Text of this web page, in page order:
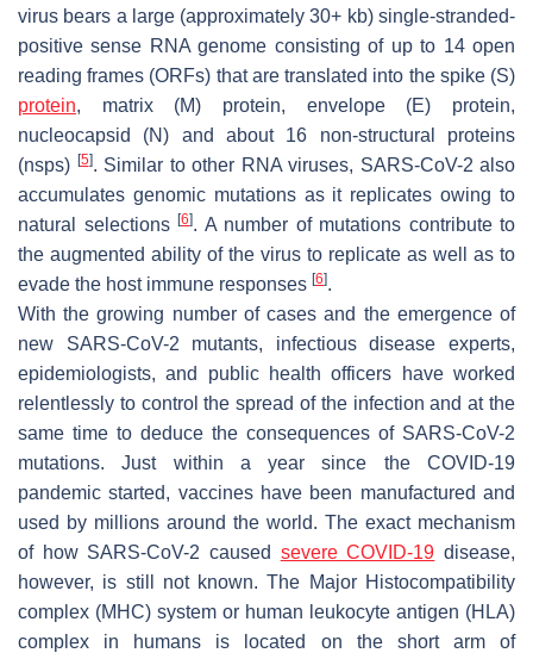
virus bears a large (approximately 30+ kb) single-stranded-
positive sense RNA genome consisting of up to 14 open
reading frames (ORFs) that are translated into the spike (S)
protein, matrix (M) protein, envelope (E) protein,
nucleocapsid (N) and about 16 non-structural proteins
(nsps) [5]. Similar to other RNA viruses, SARS-CoV-2 also
accumulates genomic mutations as it replicates owing to
natural selections [6]. A number of mutations contribute to
the augmented ability of the virus to replicate as well as to
evade the host immune responses [6].
With the growing number of cases and the emergence of
new SARS-CoV-2 mutants, infectious disease experts,
epidemiologists, and public health officers have worked
relentlessly to control the spread of the infection and at the
same time to deduce the consequences of SARS-CoV-2
mutations. Just within a year since the COVID-19
pandemic started, vaccines have been manufactured and
used by millions around the world. The exact mechanism
of how SARS-CoV-2 caused severe COVID-19 disease,
however, is still not known. The Major Histocompatibility
complex (MHC) system or human leukocyte antigen (HLA)
complex in humans is located on the short arm of